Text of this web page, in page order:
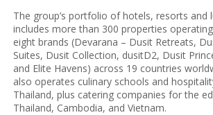
The group’s portfolio of hotels, resorts and
includes more than 300 properties
eight brands (Devarana – Dusit Retreats,
Suites, Dusit Collection, dusitD2, Dusit
and Elite Havens) across 19 countries
also operates culinary schools and
Thailand, plus catering companies for the
Thailand, Cambodia, and Vietnam.